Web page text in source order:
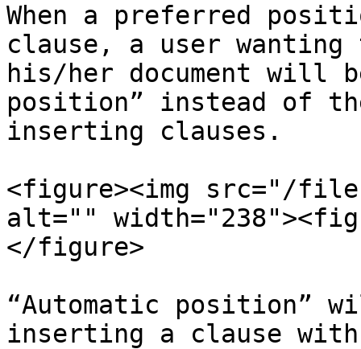
When a preferred
clause, a user
his/her document will
position” instead of
inserting clauses.
<figure><img src="/files/
alt=""
</figure>
“Automatic position”
inserting a clause